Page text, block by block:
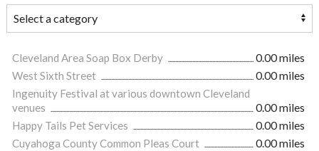
Cleveland Area Soap Box Derby
0.00 miles
West Sixth Street
0.00 miles
Ingenuity Festival at various downtown Cleveland
venues
0.00 miles
Happy Tails Pet Services
0.00 miles
Cuyahoga County Common Pleas Court
0.00 miles